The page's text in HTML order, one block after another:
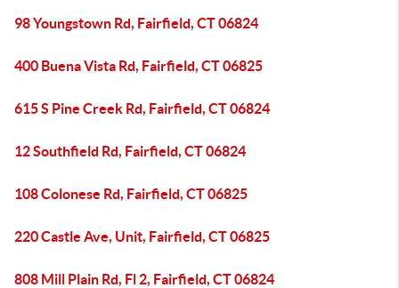
98 Youngstown Rd, Fairfield, CT 06824
400 Buena Vista Rd, Fairfield, CT 06825
615 S Pine Creek Rd, Fairfield, CT 06824
12 Southfield Rd, Fairfield, CT 06824
108 Colonese Rd, Fairfield, CT 06825
220 Castle Ave, Unit, Fairfield, CT 06825
808 Mill Plain Rd, Fl 2, Fairfield, CT 06824